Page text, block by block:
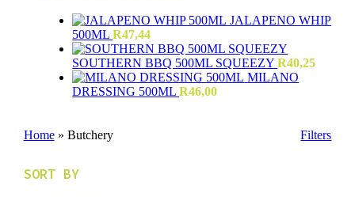
JALAPENO WHIP
500MLR47,44
SOUTHERN BBQ 500ML SQUEEZYR40,25
MILANO
DRESSING 500MLR46,00
Home» Butchery Filters
SORT BY